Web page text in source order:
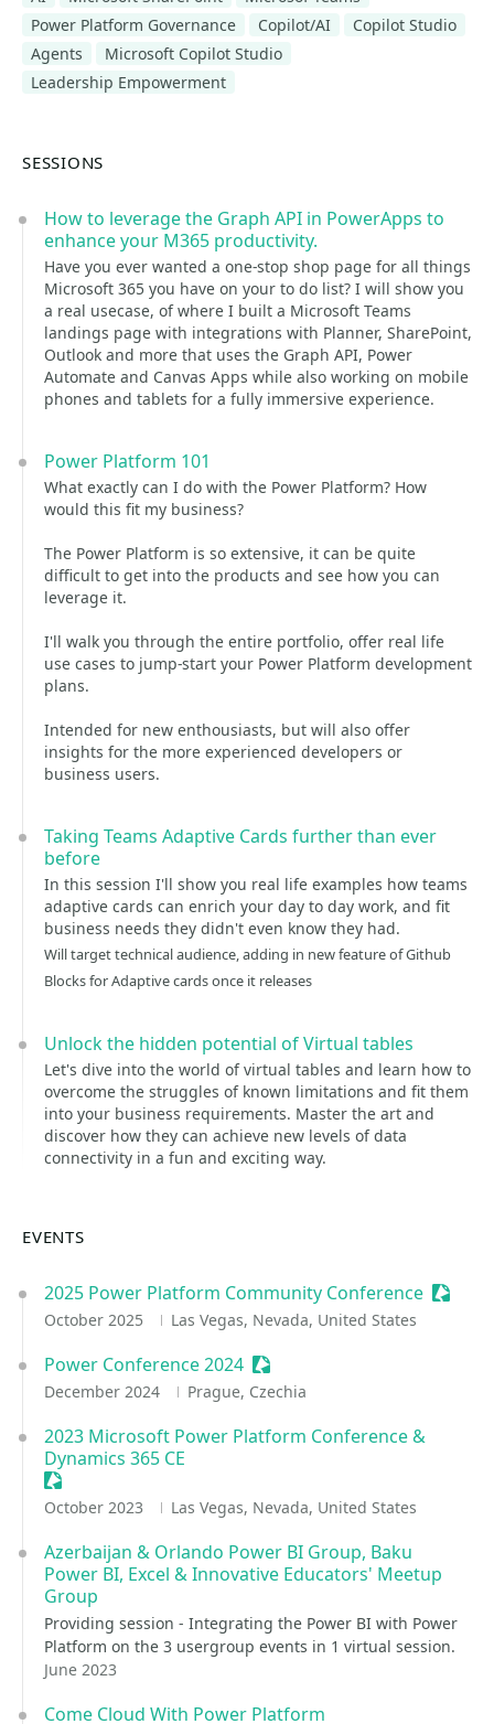
Power Platform Governance
Copilot/AI
Copilot Studio
Agents
Microsoft Copilot Studio
Leadership Empowerment
SESSIONS
How to leverage the Graph API in PowerApps to
enhance your M365 productivity.
Have you ever wanted a one-stop shop page for all things
Microsoft 365 you have on your to do list? I will show you
a real usecase, of where I built a Microsoft Teams
landings page with integrations with Planner, SharePoint,
Outlook and more that uses the Graph API, Power
Automate and Canvas Apps while also working on mobile
phones and tablets for a fully immersive experience.
Power Platform 101
What exactly can I do with the Power Platform? How
would this fit my business?
The Power Platform is so extensive, it can be quite
difficult to get into the products and see how you can
leverage it.
I'll walk you through the entire portfolio, offer real life
use cases to jump-start your Power Platform development
plans.
Intended for new enthousiasts, but will also offer
insights for the more experienced developers or
business users.
Taking Teams Adaptive Cards further than ever
before
In this session I'll show you real life examples how teams
adaptive cards can enrich your day to day work, and fit
business needs they didn't even know they had.
Will target technical audience, adding in new feature of Github
Blocks for Adaptive cards once it releases
Unlock the hidden potential of Virtual tables
Let's dive into the world of virtual tables and learn how to
overcome the struggles of known limitations and fit them
into your business requirements. Master the art and
discover how they can achieve new levels of data
connectivity in a fun and exciting way.
EVENTS
2025 Power Platform Community Conference
October 2025 Las Vegas, Nevada, United States
Power Conference 2024 Sessionize Event
December 2024 Prague, Czechia
2023 Microsoft Power Platform Conference &
Dynamics 365 CE
Sessionize Event
October 2023 Las Vegas, Nevada, United States
Azerbaijan & Orlando Power BI Group, Baku
Power BI, Excel & Innovative Educators' Meetup
Group
Providing session - Integrating the Power BI with Power
Platform on the 3 usergroup events in 1 virtual session.
June 2023
Come Cloud With Power Platform